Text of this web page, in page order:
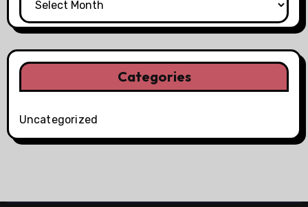
Categories
Uncategorized